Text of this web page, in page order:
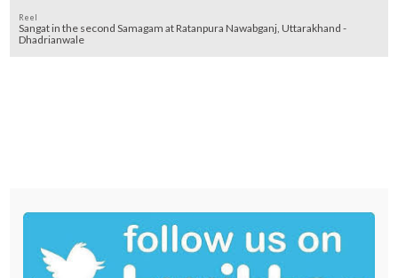
Reel
Sangat in the second Samagam at Ratanpura Nawabganj, Uttarakhand -
Dhadrianwale